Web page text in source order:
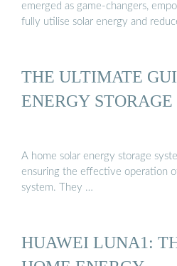
emerged as game-changers,
fully utilise solar energy and
THE ULTIMATE
ENERGY
A home solar energy storage
ensuring the effective operation
system. They …
HUAWEI LUNA1: